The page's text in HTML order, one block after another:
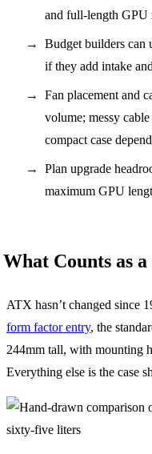
and full-length GPU
Budget builders can
if they add intake
Fan placement and
volume; messy
compact case
Plan upgrade
maximum GPU
What Counts as
ATX hasn’t changed since
form factor entry, the
244mm tall, with mounting
Everything else is the case